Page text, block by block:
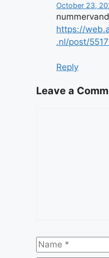
October 23,
https://
.nl/post/
Reply
Leave a
Name